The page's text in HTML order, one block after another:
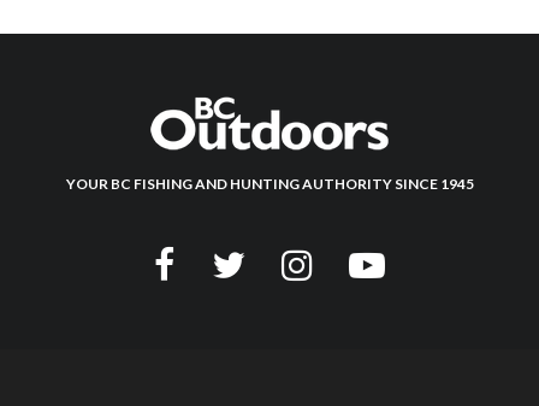
YOUR BC FISHING AND HUNTING AUTHORITY SINCE 1945